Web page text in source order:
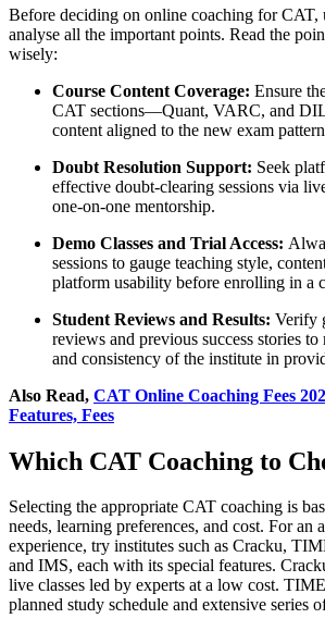
Before deciding on online coaching for CAT,
analyse all the important points. Read the
wisely:
Course Content Coverage: Ensure
CAT sections—Quant, VARC, and
content aligned to the new exam
Doubt Resolution Support: Seek
effective doubt-clearing sessions via
one-on-one mentorship.
Demo Classes and Trial Access:
sessions to gauge teaching style,
platform usability before enrolling in a
Student Reviews and Results: Verify
reviews and previous success stories
and consistency of the institute in
Also Read, CAT Online Coaching Fees
Features, Fees
Which CAT Coaching to
Selecting the appropriate CAT coaching is
needs, learning preferences, and cost. For an
experience, try institutes such as Cracku,
and IMS, each with its special features.
live classes led by experts at a low cost.
planned study schedule and extensive series